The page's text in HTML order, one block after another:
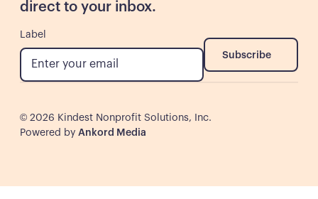
direct to your inbox.
Label
Subscribe
© 2026 Kindest Nonprofit Solutions, Inc.
Powered by Ankord Media